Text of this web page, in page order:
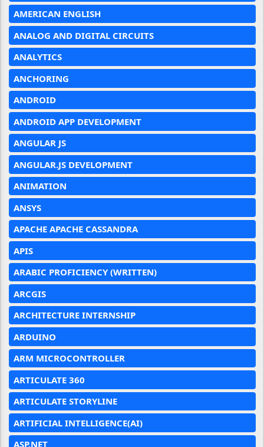
AMERICAN ENGLISH
ANALOG AND DIGITAL CIRCUITS
ANALYTICS
ANCHORING
ANDROID
ANDROID APP DEVELOPMENT
ANGULAR JS
ANGULAR.JS DEVELOPMENT
ANIMATION
ANSYS
APACHE APACHE CASSANDRA
APIS
ARABIC PROFICIENCY (WRITTEN)
ARCGIS
ARCHITECTURE INTERNSHIP
ARDUINO
ARM MICROCONTROLLER
ARTICULATE 360
ARTICULATE STORYLINE
ARTIFICIAL INTELLIGENCE(AI)
ASP.NET